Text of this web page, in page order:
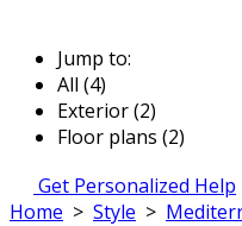
Jump to:
All (4)
Exterior (2)
Floor plans (2)
Get Personalized Help
Home > Style >